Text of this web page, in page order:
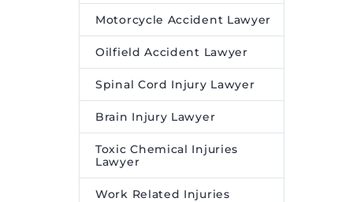
Motorcycle Accident Lawyer
Oilfield Accident Lawyer
Spinal Cord Injury Lawyer
Brain Injury Lawyer
Toxic Chemical Injuries
Lawyer
Work Related Injuries